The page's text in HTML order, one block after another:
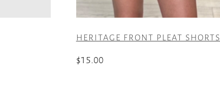
HERITAGE FRONT PLEAT SHORTS
$15.00